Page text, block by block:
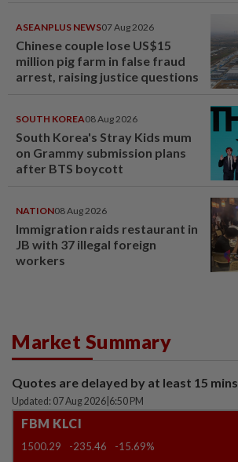
ASEANPLUS NEWS07 Aug 2026
Chinese couple lose US$15
million pig farm in false fraud
arrest, raising justice questions
SOUTH KOREA08 Aug 2026
South Korea's Stray Kids mum
on Grammy submission plans
after BTS boycott
NATION08 Aug 2026
Immigration raids restaurant in
JB with 37 illegal foreign
workers
Market Summary
Quotes are delayed by at least 15 mins
Updated: 07 Aug 2026 6:50 PM
FBM KLCI
1500.29 -235.46 -15.69%